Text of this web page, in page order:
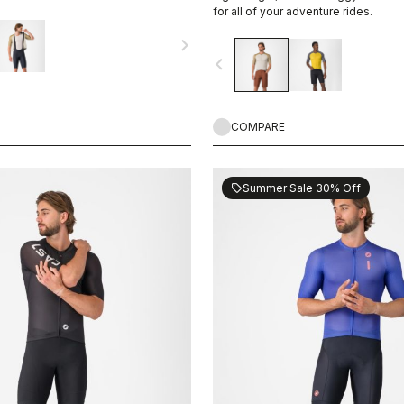
navigate_next
for all of your adventure rides.
navigate_before
COMPARE
sellSummer Sale 30% Off